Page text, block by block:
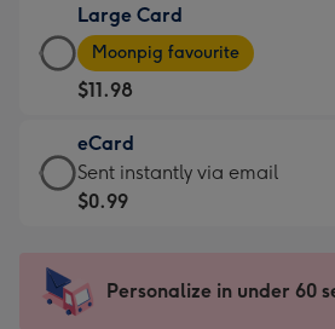
$9.99
-
For
the
little
messages
-
x
185
Large Card
Large
Card
-
$11.98
-
Moonpig
favourite
205
Moonpig favourite
$11.98
eCard
eCard
-
Sent
instantly
Sent instantly via email
$0.99
Personalize in under 60